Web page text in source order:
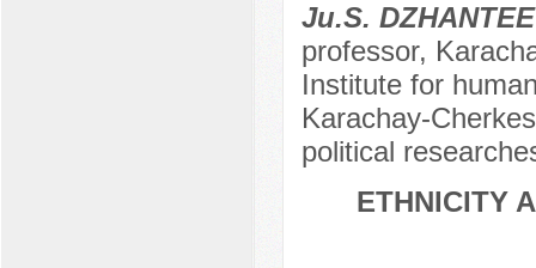
Ju.S.
professor,
Institute for
Karachay-
political
ETHNICITY